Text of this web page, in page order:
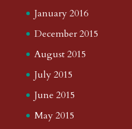
January 2016
December 2015
August 2015
July 2015
June 2015
May 2015